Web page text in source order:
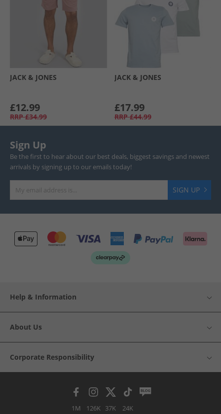
JACK & JONES
£12.99
RRP £34.99
JACK & JONES
£17.99
RRP £44.99
Sign Up
Be the first to hear about our best deals, biggest savings and newest
arrivals by signing up to our emails today!
SIGN UP
Help & Information
About Us
Corporate Responsibility
1M 126K 37K 24K